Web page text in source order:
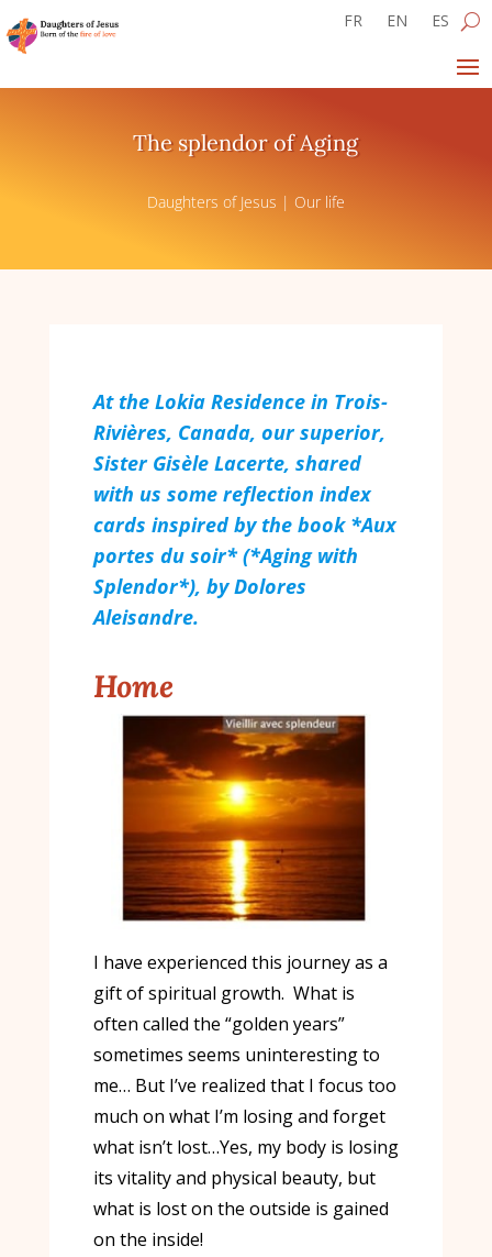
FR EN ES
The splendor of Aging
Daughters of Jesus | Our life
At the Lokia Residence in Trois-
Rivières, Canada, our superior,
Sister Gisèle Lacerte, shared
with us some reflection index
cards inspired by the book *Aux
portes du soir* (*Aging with
Splendor*), by Dolores
Aleisandre.
Home
I have experienced this journey as a
gift of spiritual growth. What is
often called the “golden years”
sometimes seems uninteresting to
me… But I’ve realized that I focus too
much on what I’m losing and forget
what isn’t lost…Yes, my body is losing
its vitality and physical beauty, but
what is lost on the outside is gained
on the inside!